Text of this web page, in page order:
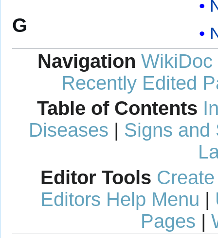
G
Navigation WikiDoc
Recently Edited
Table of Contents
Diseases | Signs and
Editor Tools
Editors Help Menu |
Pages |